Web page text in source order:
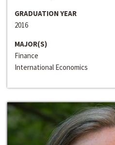
GRADUATION YEAR
2016
MAJOR(S)
Finance
International Economics